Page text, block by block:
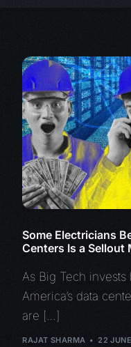
Some Electricians
Centers Is a Sellout
As Big Tech
America’s data
are […]
RAJAT SHARMA 22